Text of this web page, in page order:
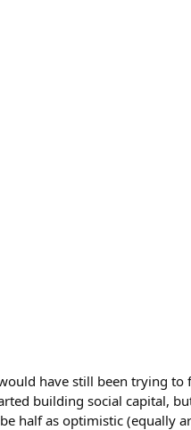
have still been trying
building social capital,
half as optimistic (equally